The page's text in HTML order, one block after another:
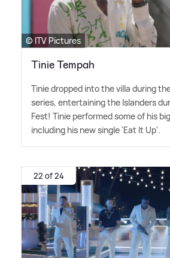
© ITV Pictures
Tinie Tempah
Tinie dropped into the villa during
series, entertaining the Islanders
Fest! Tinie performed some of his
including his new single 'Eat It Up'.
22 of 24